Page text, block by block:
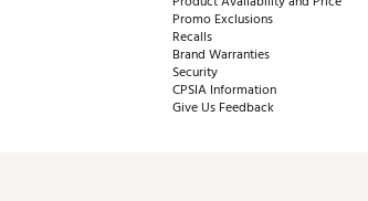
Promo Exclusions
Recalls
Brand Warranties
Security
CPSIA Information
Give Us Feedback